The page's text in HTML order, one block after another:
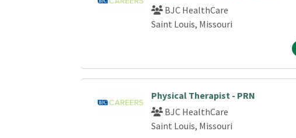
BJC HealthCare
Saint Louis, Missouri
Physical Therapist - PRN
BJC HealthCare
Saint Louis, Missouri